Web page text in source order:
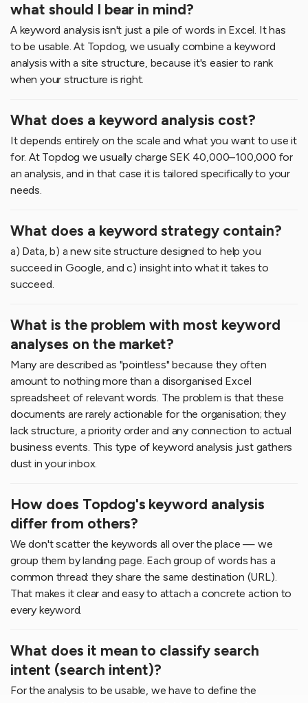
what should I bear in mind?
A keyword analysis isn't just a pile of words in Excel. It has
to be usable. At Topdog, we usually combine a keyword
analysis with a site structure, because it's easier to rank
when your structure is right.
What does a keyword analysis cost?
It depends entirely on the scale and what you want to use it
for. At Topdog we usually charge SEK 40,000–100,000 for
an analysis, and in that case it is tailored specifically to your
needs.
What does a keyword strategy contain?
a) Data, b) a new site structure designed to help you
succeed in Google, and c) insight into what it takes to
succeed.
What is the problem with most keyword
analyses on the market?
Many are described as "pointless" because they often
amount to nothing more than a disorganised Excel
spreadsheet of relevant words. The problem is that these
documents are rarely actionable for the organisation; they
lack structure, a priority order and any connection to actual
business events. This type of keyword analysis just gathers
dust in your inbox.
How does Topdog's keyword analysis
differ from others?
We don't scatter the keywords all over the place — we
group them by landing page. Each group of words has a
common thread: they share the same destination (URL).
That makes it clear and easy to attach a concrete action to
every keyword.
What does it mean to classify search
intent (search intent)?
For the analysis to be usable, we have to define the